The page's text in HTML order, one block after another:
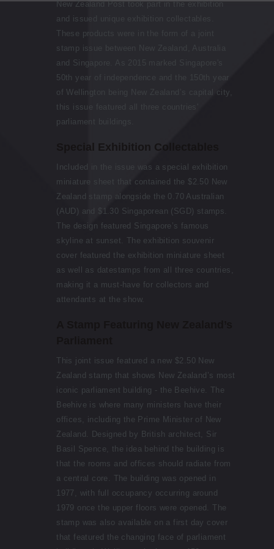
New Zealand Post took part in the exhibition
and issued unique exhibition collectables.
These products were in the form of a joint
stamp issue between New Zealand, Australia
and Singapore. As 2015 marked Singapore's
50th year of independence and the 150th year
of Wellington being New Zealand’s capital city,
this issue featured all three countries'
parliament buildings.
Special Exhibition Collectables
Included in the issue was a special exhibition
miniature sheet that contained the $2.50 New
Zealand stamp alongside the 0.70 Australian
(AUD) and $1.30 Singaporean (SGD) stamps.
The design featured Singapore’s famous
skyline at sunset. The exhibition souvenir
cover featured the exhibition miniature sheet
as well as datestamps from all three countries,
making it a must-have for collectors and
attendants at the show.
This joint issue featured a new $2.50 New
Zealand stamp that shows New Zealand’s most
iconic parliament building - the Beehive. The
Beehive is where many ministers have their
offices, including the Prime Minister of New
Zealand. Designed by British architect, Sir
Basil Spence, the idea behind the building is
that the rooms and offices should radiate from
a central core. The building was opened in
1977, with full occupancy occurring around
1979 once the upper floors were opened. The
stamp was also available on a first day cover
that featured the changing face of parliament